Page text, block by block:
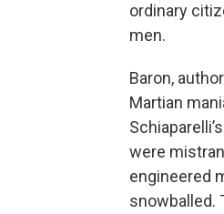
ordinary
men.
Baron,
Martian
were
engineered
snowballed.